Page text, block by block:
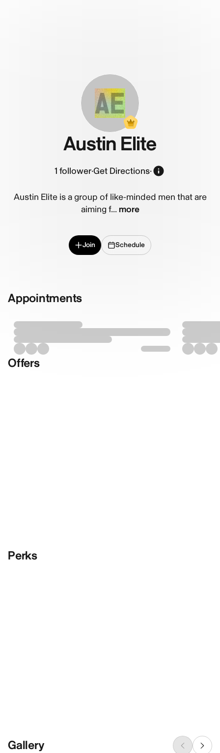
AE
Austin Elite
1 follower·Get Directions·
Austin Elite is a group of like-minded men that are
aiming f... more
Join Schedule
Appointments
Offers
Perks
Gallery